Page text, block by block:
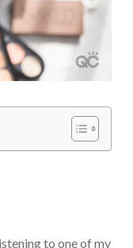
to one of my